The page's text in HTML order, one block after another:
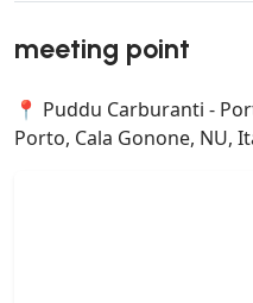
meeting point
📍 Puddu Carburanti -
Porto, Cala Gonone, NU,